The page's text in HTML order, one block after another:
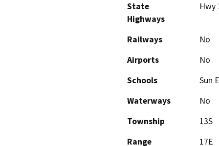
State
Highways
Hwy
Railways
No
Airports
No
Schools
Sun
Waterways
No
Township
13S
Range
17E